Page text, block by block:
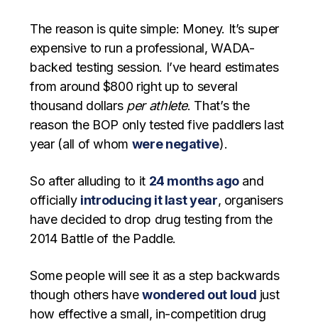
The reason is quite simple: Money. It’s super
expensive to run a professional, WADA-
backed testing session. I’ve heard estimates
from around $800 right up to several
thousand dollars per athlete. That’s the
reason the BOP only tested five paddlers last
year (all of whom were negative).
So after alluding to it 24 months agoand
officially introducing it last year, organisers
have decided to drop drug testing from the
2014 Battle of the Paddle.
Some people will see it as a step backwards
though others havewondered out loud just
how effective a small, in-competition drug